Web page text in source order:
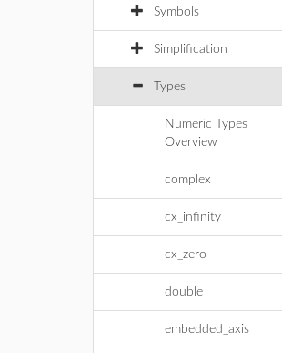
Symbols
Simplification
Types
Numeric Types
Overview
complex
cx_infinity
cx_zero
double
embedded_axis